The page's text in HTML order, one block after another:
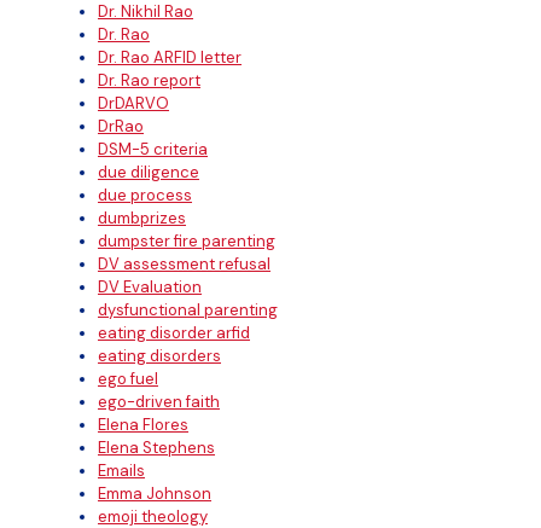
Dr. Nikhil Rao
Dr. Rao
Dr. Rao ARFID letter
Dr. Rao report
DrDARVO
DrRao
DSM-5 criteria
due diligence
due process
dumbprizes
dumpster fire parenting
DV assessment refusal
DV Evaluation
dysfunctional parenting
eating disorder arfid
eating disorders
ego fuel
ego-driven faith
Elena Flores
Elena Stephens
Emails
Emma Johnson
emoji theology